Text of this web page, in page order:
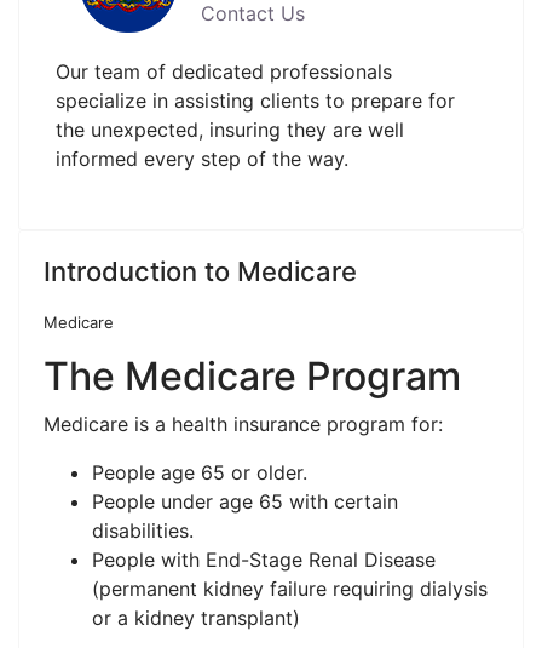
Contact Us
Our team of dedicated professionals
specialize in assisting clients to prepare for
the unexpected, insuring they are well
informed every step of the way.
Introduction to Medicare
Medicare
The Medicare Program
Medicare is a health insurance program for:
People age 65 or older.
People under age 65 with certain
disabilities.
People with End-Stage Renal Disease
(permanent kidney failure requiring dialysis
or a kidney transplant)